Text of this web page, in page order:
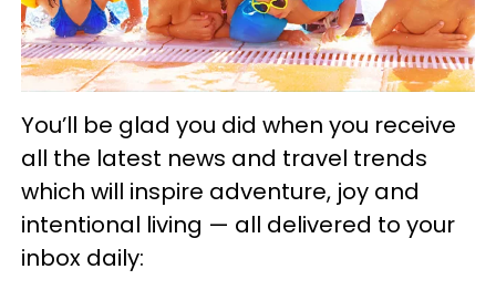
You’ll be glad you did when you receive
all the latest news and travel trends
which will inspire adventure, joy and
intentional living — all delivered to your
inbox daily: